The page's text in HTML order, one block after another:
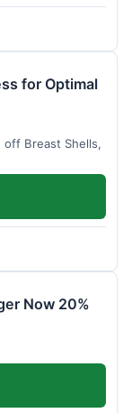
for Optimal
off Breast Shells,
Now 20%